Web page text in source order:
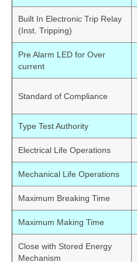
Built In Electronic Trip Relay
(Inst. Tripping)
Pre Alarm LED for Over
current
Standard of Compliance
Type Test Authority
Electrical Life Operations
Mechanical Life Operations
Maximum Breaking Time
Maximum Making Time
Close with Stored Energy
Mechanism